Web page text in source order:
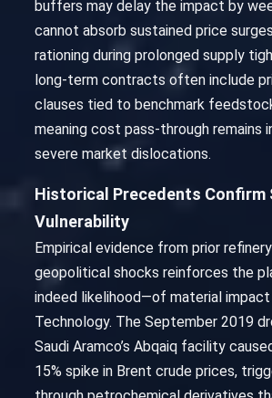
buffers may delay the impact by
cannot absorb sustained price
rationing during prolonged supply
long-term contracts often include
clauses tied to benchmark
meaning cost pass-through remains
severe market dislocations.
Historical Precedents Confirm
Vulnerability
Empirical evidence from prior
geopolitical shocks reinforces the
indeed likelihood—of material impact
Technology. The September 2019
Saudi Aramco’s Abqaiq facility
15% spike in Brent crude prices,